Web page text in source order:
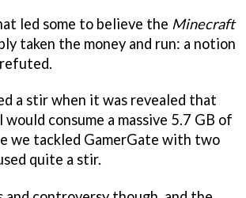
led some to believe the Minecraft
taken the money and run: a notion
a stir when it was revealed that
consume a massive 5.7 GB of
we tackled GamerGate with two
quite a stir.